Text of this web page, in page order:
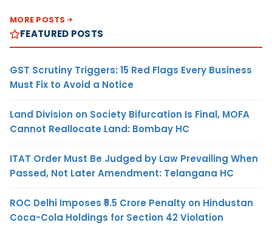
MORE POSTS
FEATURED POSTS
GST Scrutiny Triggers: 15 Red Flags Every Business
Must Fix to Avoid a Notice
Land Division on Society Bifurcation Is Final, MOFA
Cannot Reallocate Land: Bombay HC
ITAT Order Must Be Judged by Law Prevailing When
Passed, Not Later Amendment: Telangana HC
ROC Delhi Imposes ₹5.5 Crore Penalty on Hindustan
Coca-Cola Holdings for Section 42 Violation